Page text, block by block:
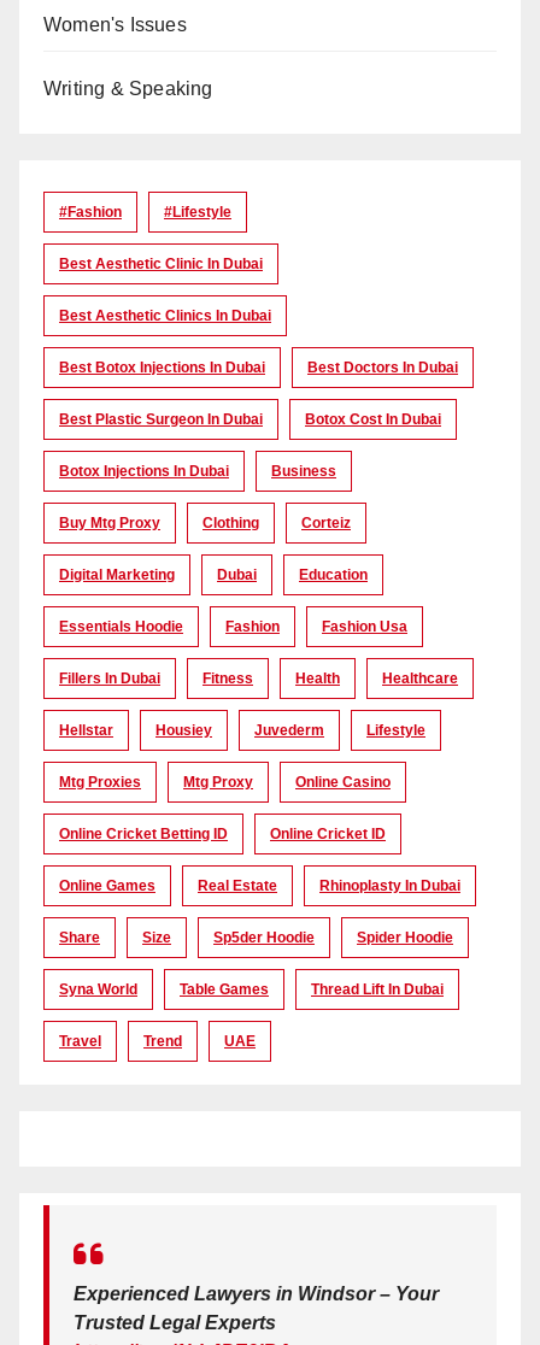
Women's Issues
Writing & Speaking
#Fashion #lifestyle
Best Aesthetic Clinic In Dubai
Best Aesthetic Clinics In Dubai
Best Botox Injections In Dubai Best Doctors In Dubai
Best Plastic Surgeon In Dubai Botox Cost In Dubai
Botox Injections In Dubai Business
Buy Mtg Proxy Clothing Corteiz
Digital Marketing Dubai Education
Essentials Hoodie Fashion Fashion Usa
Fillers In Dubai Fitness Health Healthcare
Hellstar Housiey Juvederm Lifestyle
Mtg Proxies Mtg Proxy Online Casino
Online Cricket Betting ID Online Cricket ID
Online Games Real Estate Rhinoplasty In Dubai
Share Size Sp5der Hoodie Spider Hoodie
Syna World Table Games Thread Lift In Dubai
Travel Trend UAE
Experienced Lawyers in Windsor – Your
Trusted Legal Experts